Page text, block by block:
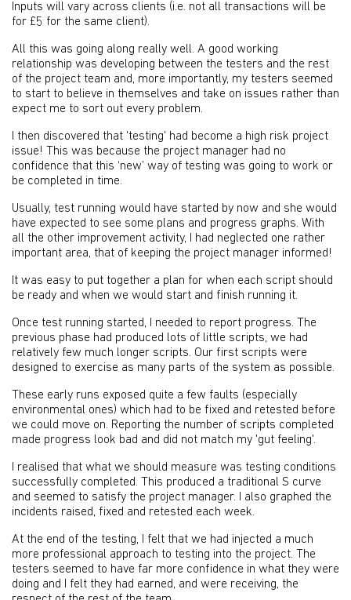
Inputs will vary across clients (i.e. not all transactions will be
for £5 for the same client).
All this was going along really well. A good working
relationship was developing between the testers and the rest
of the project team and, more importantly, my testers seemed
to start to believe in themselves and take on issues rather than
expect me to sort out every problem.
I then discovered that 'testing' had become a high risk project
issue! This was because the project manager had no
confidence that this ‘new’ way of testing was going to work or
be completed in time.
Usually, test running would have started by now and she would
have expected to see some plans and progress graphs. With
all the other improvement activity, I had neglected one rather
important area, that of keeping the project manager informed!
It was easy to put together a plan for when each script should
be ready and when we would start and finish running it.
Once test running started, I needed to report progress. The
previous phase had produced lots of little scripts, we had
relatively few much longer scripts. Our first scripts were
designed to exercise as many parts of the system as possible.
These early runs exposed quite a few faults (especially
environmental ones) which had to be fixed and retested before
we could move on. Reporting the number of scripts completed
made progress look bad and did not match my 'gut feeling'.
I realised that what we should measure was testing conditions
successfully completed. This produced a traditional S curve
and seemed to satisfy the project manager. I also graphed the
incidents raised, fixed and retested each week.
At the end of the testing, I felt that we had injected a much
more professional approach to testing into the project. The
testers seemed to have far more confidence in what they were
doing and I felt they had earned, and were receiving, the